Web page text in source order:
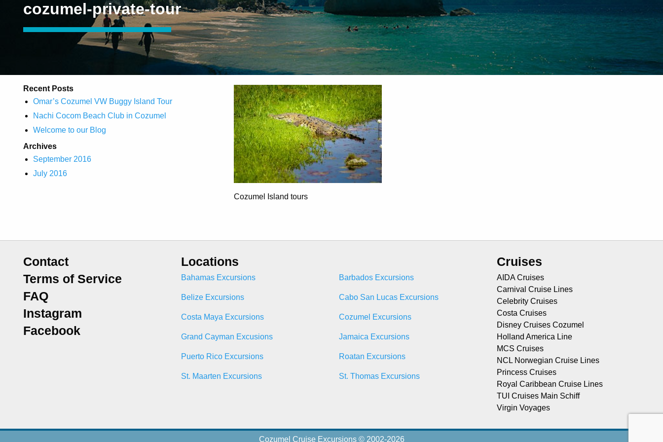
cozumel-private-tour
Recent Posts
Omar’s Cozumel VW Buggy Island Tour
Nachi Cocom Beach Club in Cozumel
Welcome to our Blog
Archives
September 2016
July 2016
Cozumel Island tours
Contact
Terms of Service
FAQ
Instagram
Facebook
Locations
Bahamas Excursions Barbados Excursions
Belize Excursions Cabo San Lucas Excursions
Costa Maya Excursions Cozumel Excursions
Grand Cayman Excusions Jamaica Excursions
Puerto Rico Excursions Roatan Excursions
St. Maarten Excursions St. Thomas Excursions
Cruises
AIDA Cruises
Carnival Cruise Lines
Celebrity Cruises
Costa Cruises
Disney Cruises Cozumel
Holland America Line
MCS Cruises
NCL Norwegian Cruise Lines
Princess Cruises
Royal Caribbean Cruise Lines
TUI Cruises Main Schiff
Virgin Voyages
Cozumel Cruise Excursions © 2002-2026